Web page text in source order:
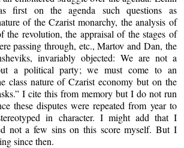
first on the agenda such questions as
of the Czarist monarchy, the analysis of
the revolution, the appraisal of the stages of
passing through, etc., Martov and Dan, the
invariably objected: We are not a
a political party; we must come to an
class nature of Czarist economy but on the
I cite this from memory but I do not run
these disputes were repeated from year to
in character. I might add that I
not a few sins on this score myself. But I
since then.